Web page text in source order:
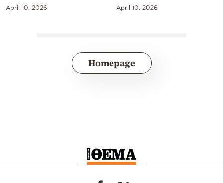
April 10, 2026 April 10, 2026
Homepage